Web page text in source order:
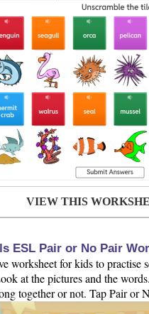
VIEW THIS
ESL Pair or No Pair
worksheet for kids to practise
at the pictures and the
together or not. Tap Pair or